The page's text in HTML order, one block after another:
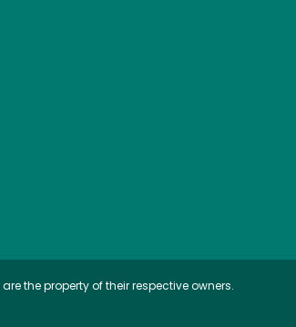
the property of their respective owners.